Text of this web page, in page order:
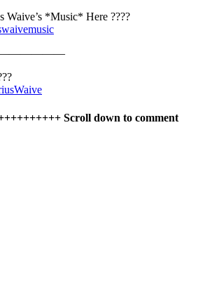
Waive’s *Music* Here ????
Scroll down to comment